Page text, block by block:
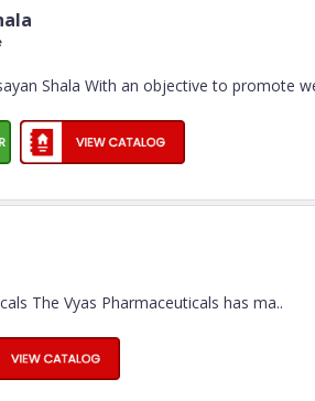
Shala With an objective to promote
The Vyas Pharmaceuticals has ma..